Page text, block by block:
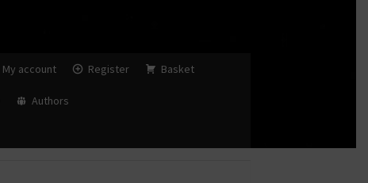
My account Register Basket
Authors